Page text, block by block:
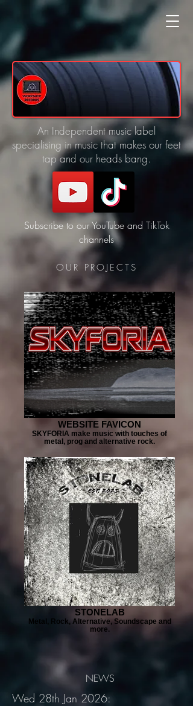
An Independent music label
specialising in music that makes our feet
tap and our heads bang.
Subscribe to our YouTube and TikTok
channels
OUR PROJECTS
WEBSITE FAVICON
SKYFORIA make music with touches of
metal, prog and alternative rock.
STONELAB
Metal, Rock, Alternative, Soundscape and
more.
NEWS
Wed 28th Jan 2026: